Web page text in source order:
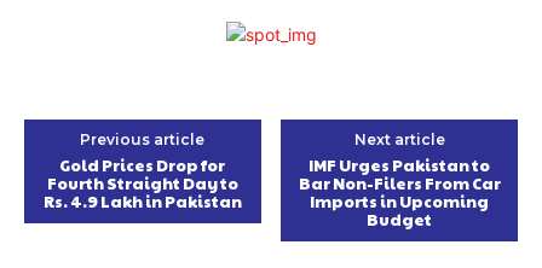
Previous article
Gold Prices Drop for
Fourth Straight Day to
Rs. 4.9 Lakh in Pakistan
Next article
IMF Urges Pakistan to
Bar Non-Filers From Car
Imports in Upcoming
Budget